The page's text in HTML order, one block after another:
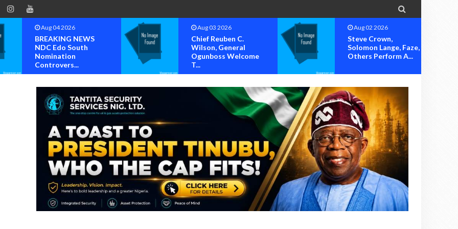

Aug 03 2026
Chief Reuben C.
Wilson, General
Ogunboss Welcome
T...
Aug 02 2026
Steve Crown,
Solomon Lange, Faze,
Others Perform A...
Aug 02 2026
Humblesmith, Jodie,
Sugar Boy, Others
Set To Thril...